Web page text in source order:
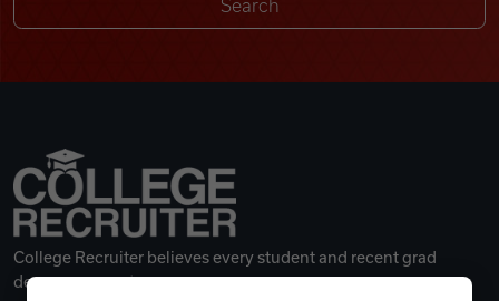
College Recruiter believes every student and recent grad
deserves a great career.